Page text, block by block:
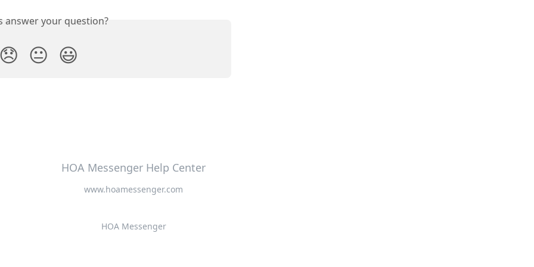
answer your question?
😞 😐 😃
HOA Messenger Help Center
www.hoamessenger.com
HOA Messenger